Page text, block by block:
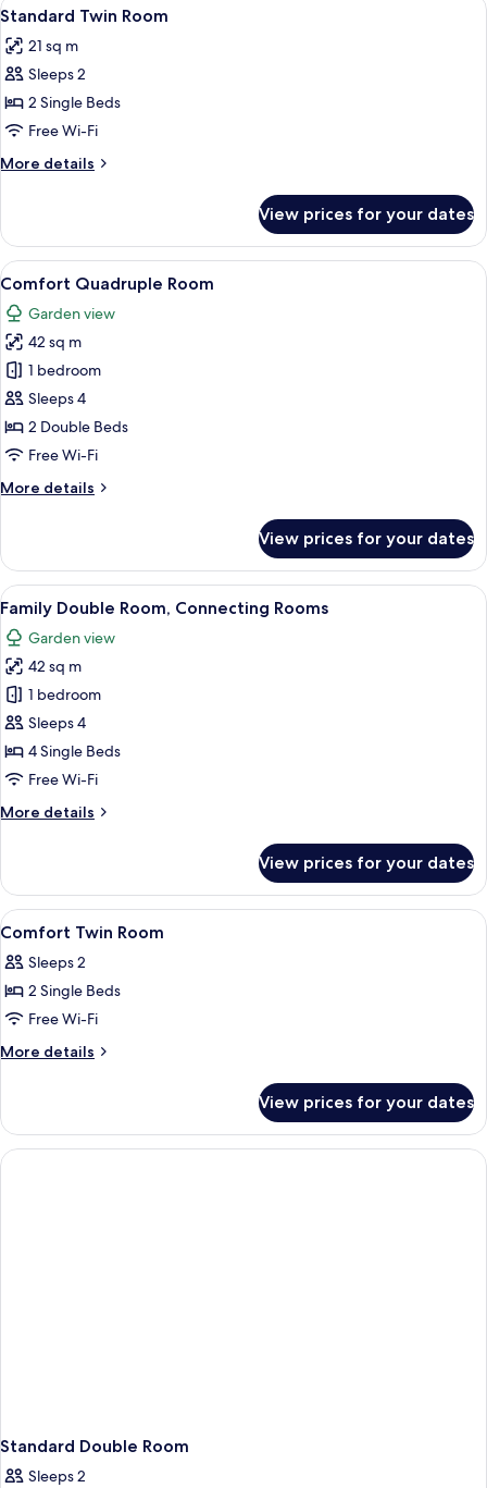
all
photos
for
Standard
Twin
Room
9
Standard Twin Room
21 sq m
Sleeps 2
2 Single Beds
Free Wi-Fi
More details
More
Twin
Room
View prices for your dates
View
all
photos
for
Comfort
Quadruple
Room
A hotel room with a large bed, a red
11
Comfort Quadruple Room
Garden view
42 sq m
1 bedroom
Sleeps 4
2 Double Beds
Free Wi-Fi
More details
More
Quadruple
Room
View prices for your dates
View
all
photos
for
Family
Double
Room,
Connecting
A hotel room with a large bed, a
6
Family Double Room, Connecting Rooms
Garden view
42 sq m
1 bedroom
Sleeps 4
4 Single Beds
Free Wi-Fi
More details
More
Double
Room,
Connecting
View prices for your dates
View
all
photos
for
Comfort
Twin
A hotel room with a bed, a desk with
1
Comfort Twin Room
Sleeps 2
2 Single Beds
Free Wi-Fi
More details
More
Twin
Room
View prices for your dates
Standard Double Room
Sleeps 2